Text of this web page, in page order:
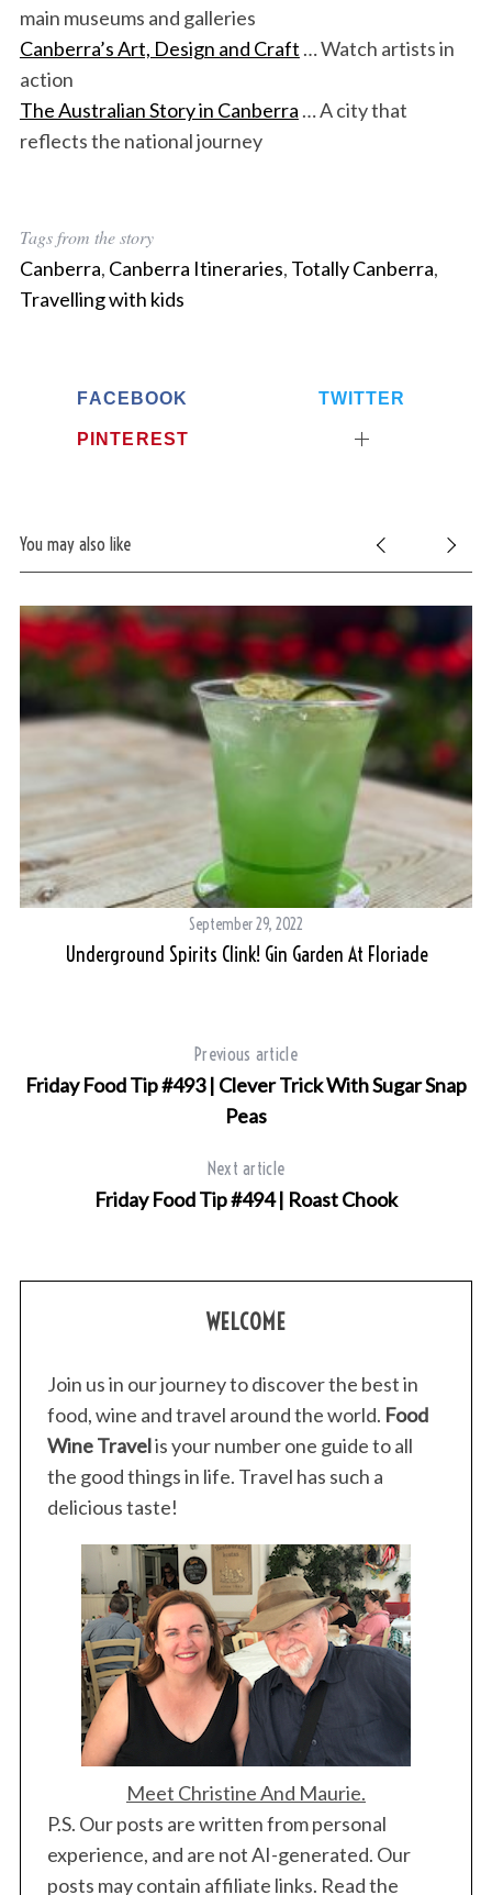
main museums and galleries
Canberra’s Art, Design and Craft … Watch artists in
action
The Australian Story in Canberra … A city that
reflects the national journey
Tags from the story
Canberra, Canberra Itineraries, Totally Canberra,
Travelling with kids
FACEBOOK TWITTER
PINTEREST
You may also like
September 29, 2022
Underground Spirits Clink! Gin Garden At Floriade
Previous article
Friday Food Tip #493 | Clever Trick With Sugar Snap
Peas
Next article
Friday Food Tip #494 | Roast Chook
WELCOME
Join us in our journey to discover the best in
food, wine and travel around the world. Food
Wine Travelis your number one guide to all
the good things in life. Travel has such a
delicious taste!
Meet Christine And Maurie.
P.S. Our posts are written from personal
experience, and are not AI-generated. Our
posts may contain affiliate links. Read the